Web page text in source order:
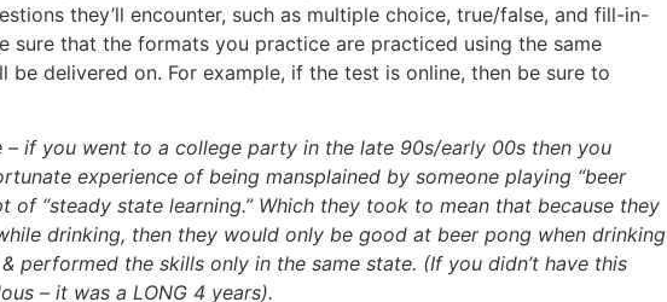
they’ll encounter, such as multiple choice, true/false, and fill-in-
sure that the formats you practice are practiced using the same
be delivered on. For example, if the test is online, then be sure to
– if you went to a college party in the late 90s/early 00s then you
experience of being mansplained by someone playing “beer
of “steady state learning.” Which they took to mean that because they
drinking, then they would only be good at beer pong when drinking
performed the skills only in the same state. (If you didn’t have this
– it was a LONG 4 years).